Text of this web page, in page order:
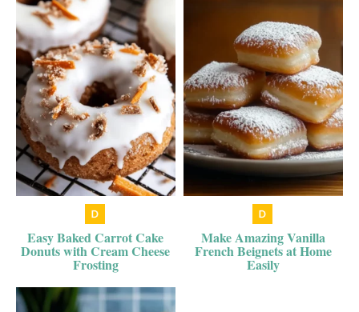
Easy Baked Carrot Cake
Donuts with Cream Cheese
Frosting
Make Amazing Vanilla
French Beignets at Home
Easily